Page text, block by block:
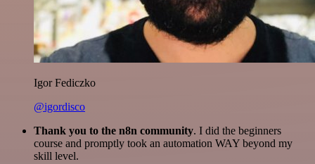
Igor Fediczko
@igordisco
Thank you to the n8n community. I did the beginners
course and promptly took an automation WAY beyond my
skill level.